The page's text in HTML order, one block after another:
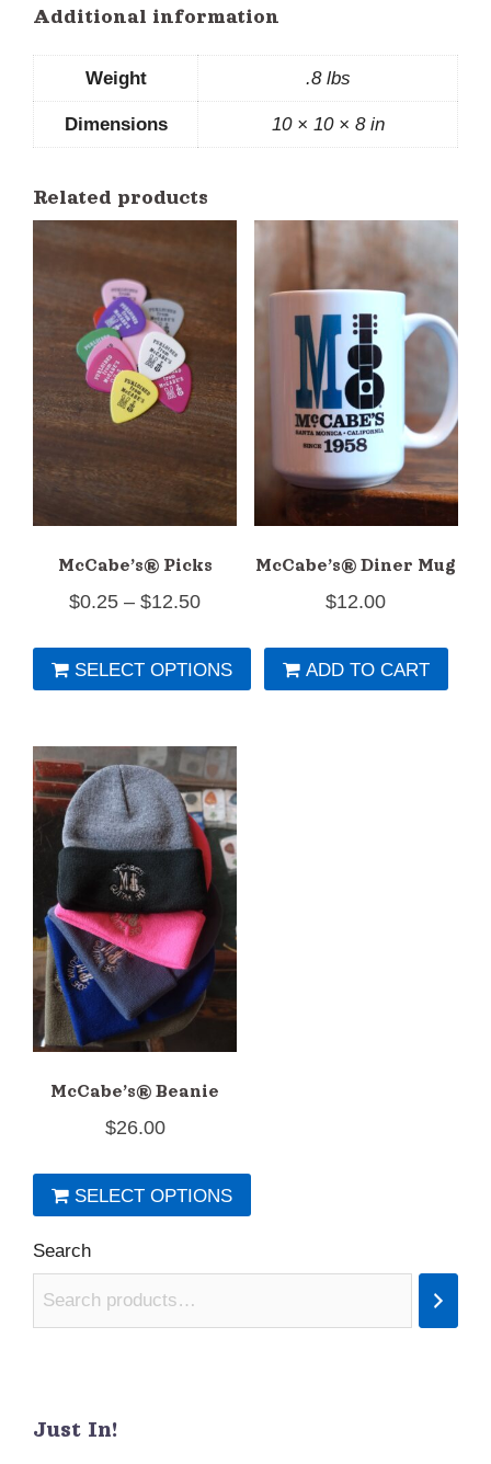
Additional information
Weight .8 lbs
Dimensions 10 × 10 × 8 in
Related products
McCabe’s® Picks
$0.25 – $12.50Price
$0.25
$12.50
SELECT OPTIONS
has
multiple
variants.
The
options
may
be
chosen
on
product
page
McCabe’s® Diner Mug
$12.00
ADD TO CART
McCabe’s® Beanie
$26.00
SELECT OPTIONS
has
multiple
Search
Just In!